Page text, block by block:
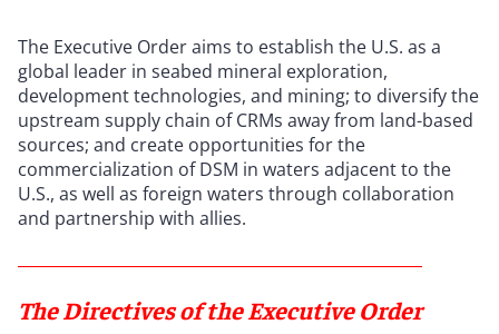
The Executive Order aims to establish the U.S. as a
global leader in seabed mineral exploration,
development technologies, and mining; to diversify the
upstream supply chain of CRMs away from land-based
sources; and create opportunities for the
commercialization of DSM in waters adjacent to the
U.S., as well as foreign waters through collaboration
and partnership with allies.
The Directives of the Executive Order